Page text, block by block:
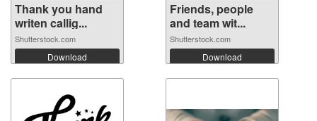
Thank you hand
writen callig...
Shutterstock.com
Download
Friends, people
and team wit...
Shutterstock.com
Download